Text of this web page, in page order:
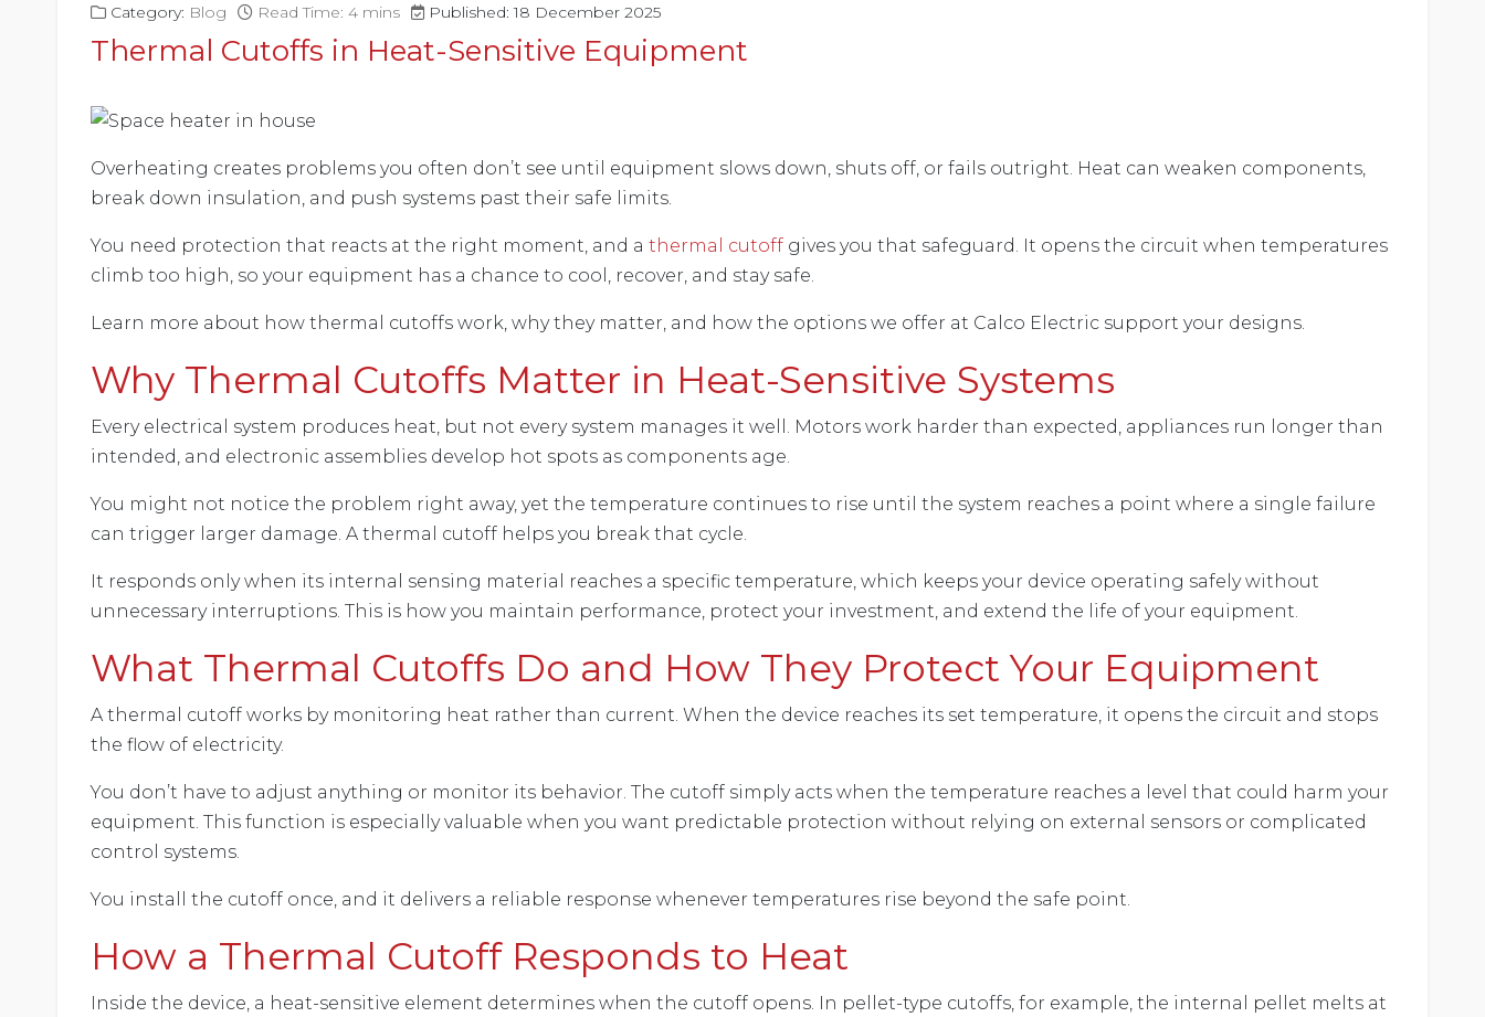
Category: Blog Read Time: 4 mins Published: 18 December 2025
Thermal Cutoffs in Heat-Sensitive Equipment
Overheating creates problems you often don’t see until equipment slows down, shuts off, or fails outright. Heat can weaken components,
break down insulation, and push systems past their safe limits.
You need protection that reacts at the right moment, and athermal cutoff gives you that safeguard. It opens the circuit when temperatures
climb too high, so your equipment has a chance to cool, recover, and stay safe.
Learn more about how thermal cutoffs work, why they matter, and how the options we offer at Calco Electric support your designs.
Why Thermal Cutoffs Matter in Heat-Sensitive Systems
Every electrical system produces heat, but not every system manages it well. Motors work harder than expected, appliances run longer than
intended, and electronic assemblies develop hot spots as components age.
You might not notice the problem right away, yet the temperature continues to rise until the system reaches a point where a single failure
can trigger larger damage. A thermal cutoff helps you break that cycle.
It responds only when its internal sensing material reaches a specific temperature, which keeps your device operating safely without
unnecessary interruptions. This is how you maintain performance, protect your investment, and extend the life of your equipment.
What Thermal Cutoffs Do and How They Protect Your Equipment
A thermal cutoff works by monitoring heat rather than current. When the device reaches its set temperature, it opens the circuit and stops
the flow of electricity.
You don’t have to adjust anything or monitor its behavior. The cutoff simply acts when the temperature reaches a level that could harm your
equipment. This function is especially valuable when you want predictable protection without relying on external sensors or complicated
control systems.
You install the cutoff once, and it delivers a reliable response whenever temperatures rise beyond the safe point.
How a Thermal Cutoff Responds to Heat
Inside the device, a heat-sensitive element determines when the cutoff opens. In pellet-type cutoffs, for example, the internal pellet melts at